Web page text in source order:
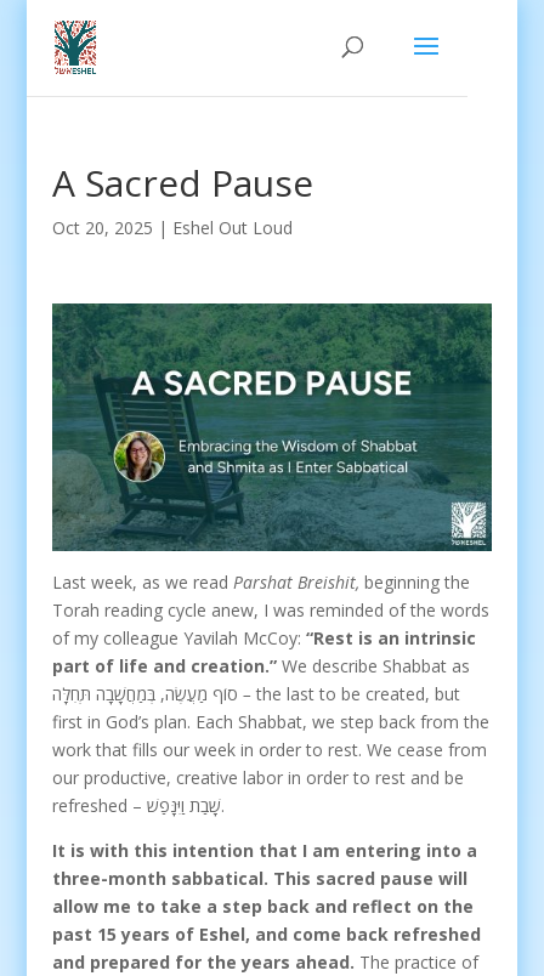
A Sacred Pause
Oct 20, 2025 | Eshel Out Loud
Last week, as we read Parshat Breishit, beginning the
Torah reading cycle anew, I was reminded of the words
of my colleague Yavilah McCoy: “Rest is an intrinsic
part of life and creation.”We describe Shabbat as
סוֹף מַעֲשֶׂה, בְּמַחֲשָׁבָה תְּחִלָּה –the last to be created, but
first in God’s plan. Each Shabbat, we step back from the
work that fills our week in order to rest. We cease from
our productive, creative labor in order to rest and be
refreshed – שָׁבַת וַיִּנָּפַשׁ.
It is with this intention that I am entering into a
three-month sabbatical. This sacred pause will
allow me to take a step back and reflect on the
past 15 years of Eshel, and come back refreshed
and prepared for the years ahead. The practice of